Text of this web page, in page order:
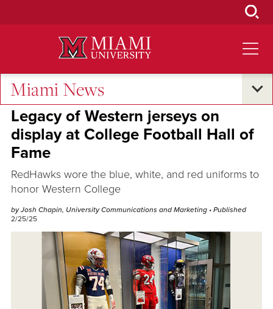
Miami News
Oxford and Beyond
Legacy of Western jerseys on
display at College Football Hall of
Fame
RedHawks wore the blue, white, and red uniforms to
honor Western College
by Josh Chapin, University Communications and Marketing • Published
2/25/25